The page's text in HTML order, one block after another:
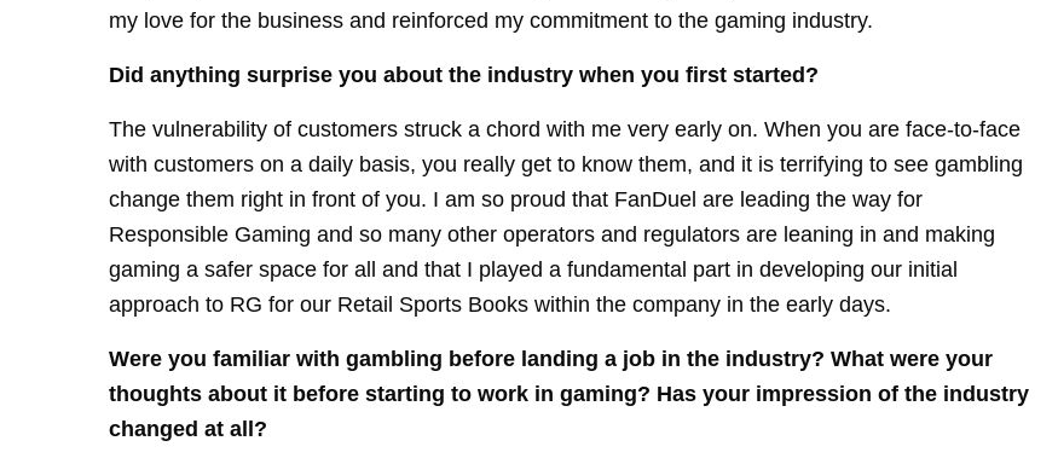
my love for the business and reinforced my commitment to the gaming industry.
Did anything surprise you about the industry when you first started?
The vulnerability of customers struck a chord with me very early on. When you are face-to-face
with customers on a daily basis, you really get to know them, and it is terrifying to see gambling
change them right in front of you. I am so proud that FanDuel are leading the way for
Responsible Gaming and so many other operators and regulators are leaning in and making
gaming a safer space for all and that I played a fundamental part in developing our initial
approach to RG for our Retail Sports Books within the company in the early days.
Were you familiar with gambling before landing a job in the industry? What were your
thoughts about it before starting to work in gaming? Has your impression of the industry
changed at all?